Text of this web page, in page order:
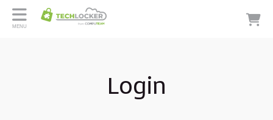
MENU
Login